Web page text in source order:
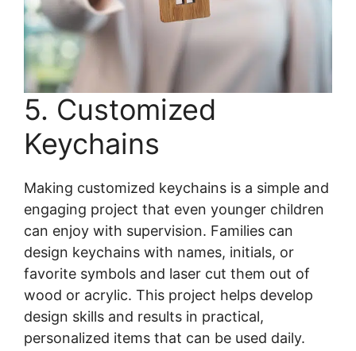
5. Customized
Keychains
Making customized keychains is a simple and
engaging project that even younger children
can enjoy with supervision. Families can
design keychains with names, initials, or
favorite symbols and laser cut them out of
wood or acrylic. This project helps develop
design skills and results in practical,
personalized items that can be used daily.